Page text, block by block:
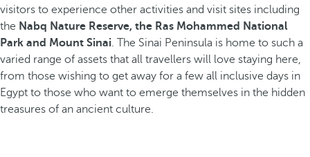
visitors to experience other activities and visit sites including
the Nabq Nature Reserve, the Ras Mohammed National
Park and Mount Sinai. The Sinai Peninsula is home to such a
varied range of assets that all travellers will love staying here,
from those wishing to get away for a few all inclusive days in
Egypt to those who want to emerge themselves in the hidden
treasures of an ancient culture.